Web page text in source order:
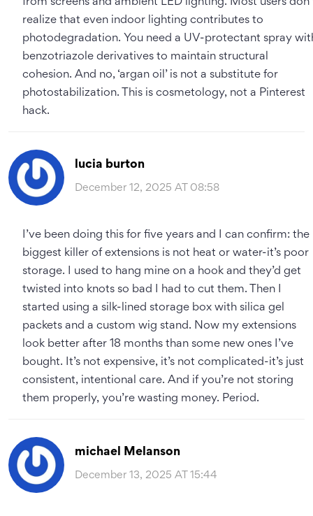
from screens and ambient LED lighting. Most users
realize that even indoor lighting contributes to
photodegradation. You need a UV-protectant spray
benzotriazole derivatives to maintain structural
cohesion. And no, ‘argan oil’ is not a substitute for
photostabilization. This is cosmetology, not a Pinterest
hack.
lucia burton
December 12, 2025 AT 08:58
I’ve been doing this for five years and I can confirm: the
biggest killer of extensions is not heat or water-it’s poor
storage. I used to hang mine on a hook and they’d get
twisted into knots so bad I had to cut them. Then I
started using a silk-lined storage box with silica gel
packets and a custom wig stand. Now my extensions
look better after 18 months than some new ones I’ve
bought. It’s not expensive, it’s not complicated-it’s just
consistent, intentional care. And if you’re not storing
them properly, you’re wasting money. Period.
michael Melanson
December 13, 2025 AT 15:44